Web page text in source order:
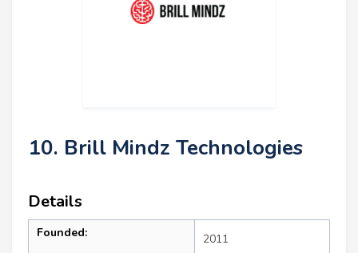
10. Brill Mindz Technologies
Details
Founded: 2011